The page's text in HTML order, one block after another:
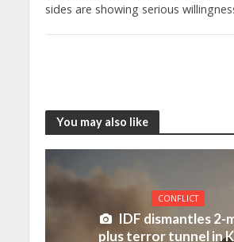
sides are showing serious
You may also like
CONFLICT
IDF dismantles 2-
plus terror tunnel in